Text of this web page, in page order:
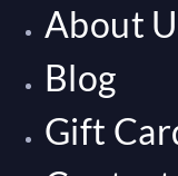
About
Blog
Gift